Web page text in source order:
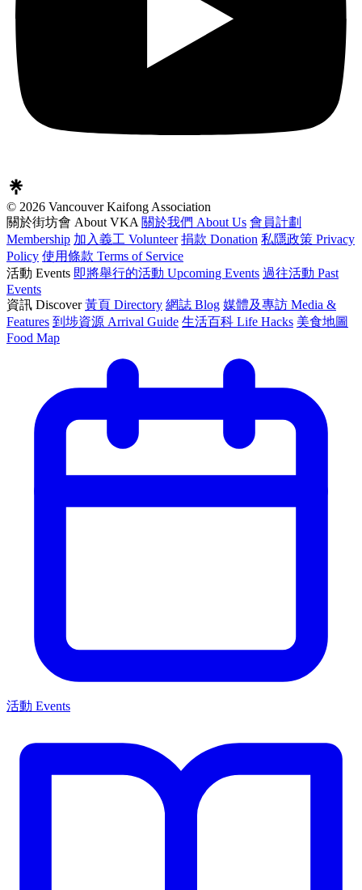
© 2026 Vancouver Kaifong Association
關於街坊會 About VKA 關於我們 About Us 會員計劃
Membership 加入義工 Volunteer 捐款 Donation 私隱政策 Privacy
Policy 使用條款 Terms of Service
活動 Events 即將舉行的活動 Upcoming Events 過往活動 Past
Events
資訊 Discover 黃頁 Directory 網誌 Blog 媒體及專訪 Media &
Features 到埗資源 Arrival Guide 生活百科 Life Hacks 美食地圖
Food Map
活動 Events